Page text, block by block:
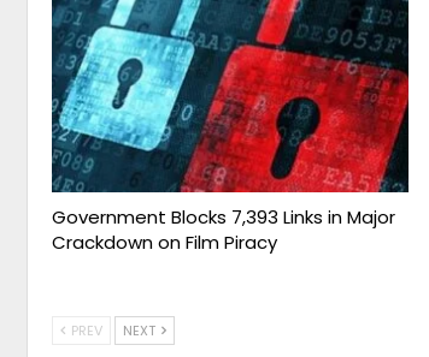
Government Blocks 7,393 Links in Major
Crackdown on Film Piracy
PREV NEXT